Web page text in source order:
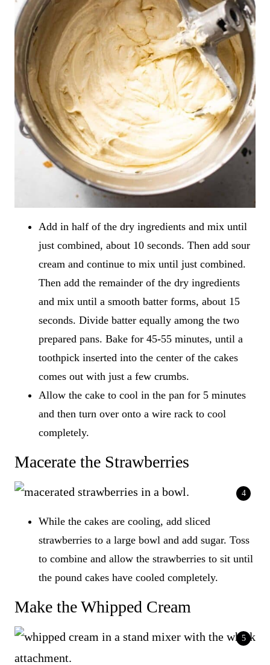
Add in half of the dry ingredients and mix until
just combined, about 10 seconds. Then add sour
cream and continue to mix until just combined.
Then add the remainder of the dry ingredients
and mix until a smooth batter forms, about 15
seconds. Divide batter equally among the two
prepared pans. Bake for 45-55 minutes, until a
toothpick inserted into the center of the cakes
comes out with just a few crumbs.
Allow the cake to cool in the pan for 5 minutes
and then turn over onto a wire rack to cool
completely.
Macerate the Strawberries
While the cakes are cooling, add sliced
strawberries to a large bowl and add sugar. Toss
to combine and allow the strawberries to sit until
the pound cakes have cooled completely.
Make the Whipped Cream